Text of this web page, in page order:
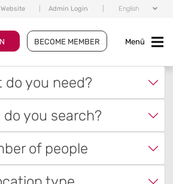
Website Admin Login English
BECOME MEMBER Menü
do you need?
do you search?
of people